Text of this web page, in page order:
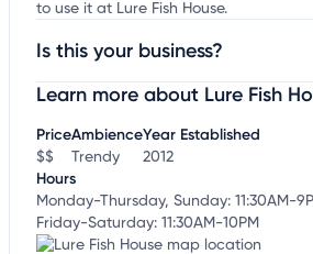
to use it at Lure Fish House.
Is this your business?
Claim your businessto update
Learn more about Lure Fish
Price
$$
Ambience
Trendy
Year Established
2012
Hours
Monday-Thursday, Sunday: 11:30AM-
Friday-Saturday: 11:30AM-10PM